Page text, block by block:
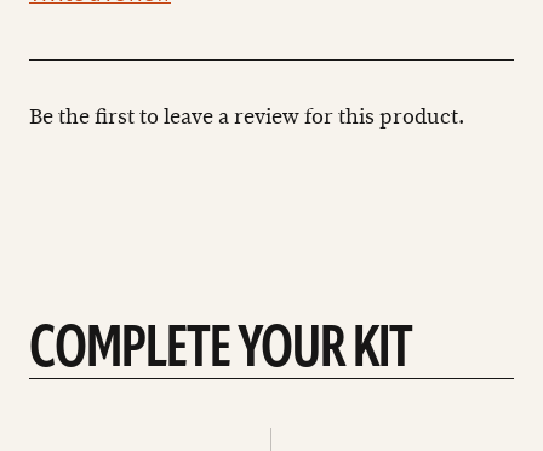
Be the first to leave a review for this product.
COMPLETE YOUR KIT